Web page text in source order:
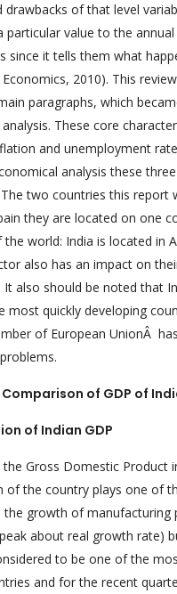
drawbacks of that level
particular value to the
since it tells them what
Economics, 2010). This
paragraphs, which
These core
and unemployment
analysis these
two countries this report
they are located on one
world: India is located in
also has an impact on
also should be noted that
most quickly developing
of European UnionÂ
of GDP of
of Indian GDP
the Gross Domestic Product
of the country plays one of
the growth of manufacturing
about real growth rate)
to be one of the
and for the recent